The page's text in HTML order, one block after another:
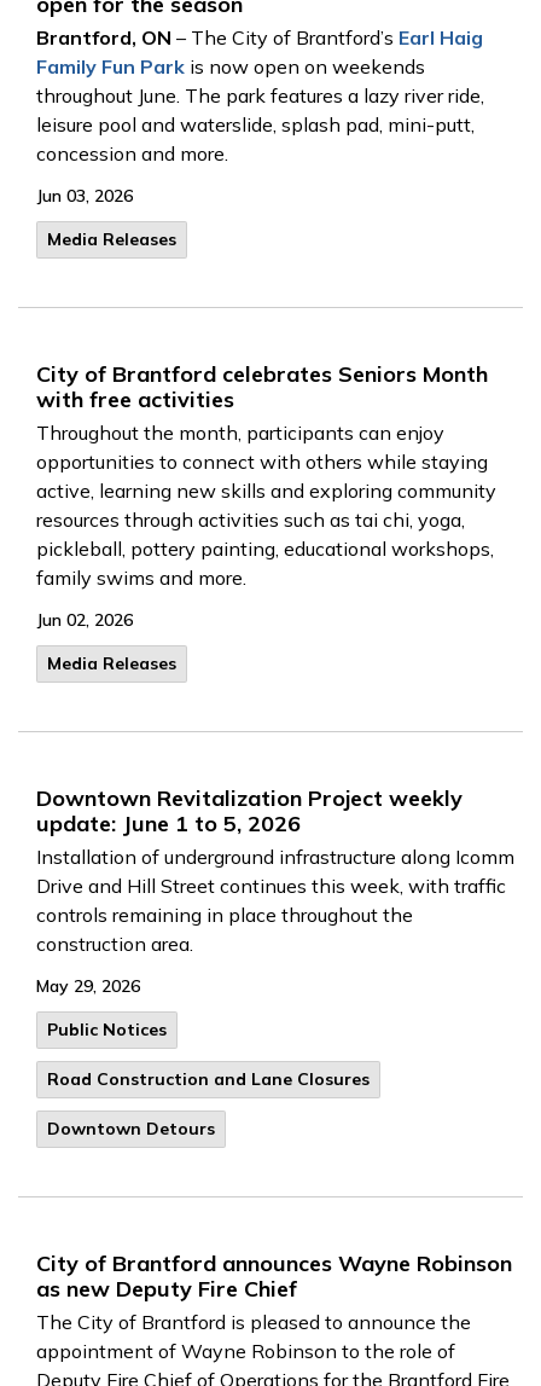
Brantford, ON – The City of Brantford’s Earl Haig
Family Fun Park is now open on weekends
throughout June. The park features a lazy river ride,
leisure pool and waterslide, splash pad, mini-putt,
concession and more.
Jun 03, 2026
Media Releases
City of Brantford celebrates Seniors Month
with free activities
Throughout the month, participants can enjoy
opportunities to connect with others while staying
active, learning new skills and exploring community
resources through activities such as tai chi, yoga,
pickleball, pottery painting, educational workshops,
family swims and more.
Jun 02, 2026
Media Releases
Downtown Revitalization Project weekly
update: June 1 to 5, 2026
Installation of underground infrastructure along Icomm
Drive and Hill Street continues this week, with traffic
controls remaining in place throughout the
construction area.
May 29, 2026
Public Notices
Road Construction and Lane Closures
Downtown Detours
City of Brantford announces Wayne Robinson
as new Deputy Fire Chief
The City of Brantford is pleased to announce the
appointment of Wayne Robinson to the role of
Deputy Fire Chief of Operations for the Brantford Fire